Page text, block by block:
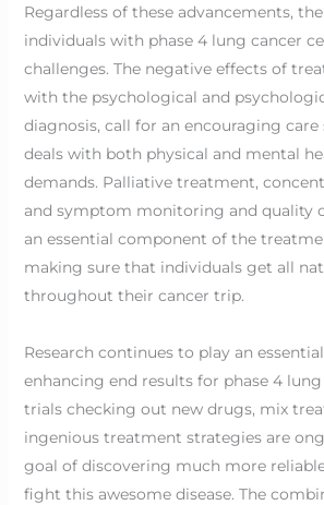
Regardless of these advancements,
individuals with phase 4 lung cancer
challenges. The negative effects of
with the psychological and
diagnosis, call for an encouraging
deals with both physical and mental
demands. Palliative treatment,
and symptom monitoring and quality
an essential component of the
making sure that individuals get all
throughout their cancer trip.
Research continues to play an
enhancing end results for phase 4
trials checking out new drugs, mix
ingenious treatment strategies are
goal of discovering much more
fight this awesome disease. The